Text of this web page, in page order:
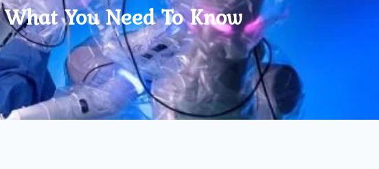
You Need To Know